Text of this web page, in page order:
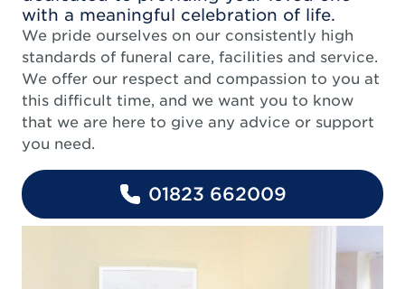
with a meaningful celebration of life.
We pride ourselves on our consistently high
standards of funeral care, facilities and service.
We offer our respect and compassion to you at
this difficult time, and we want you to know
that we are here to give any advice or support
you need.
01823 662009